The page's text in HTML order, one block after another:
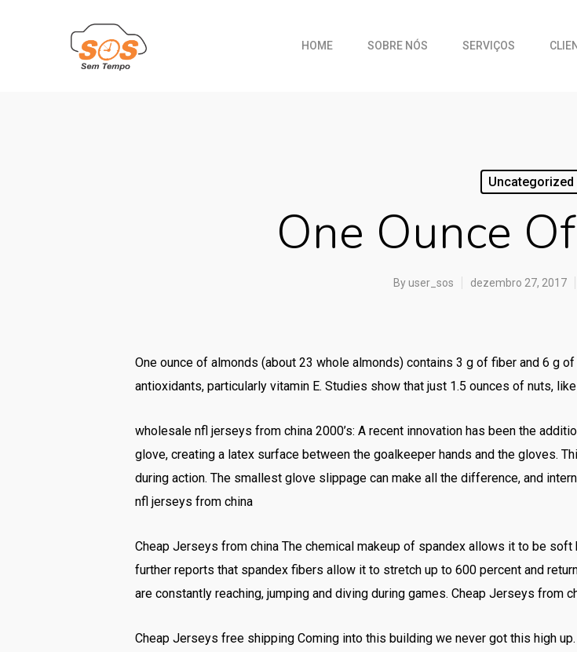
HOME SOBRE NÓS SERVIÇOS
Uncategorized
One Ounce
Byuser_sos dezembro 27, 2017
One ounce of almonds (about 23 whole almonds) contains 3 g of fiber and 6 g
antioxidants, particularly vitamin E. Studies show that just 1.5 ounces of nuts,
wholesale nfl jerseys from china 2000’s: A recent innovation has been the
glove, creating a latex surface between the goalkeeper hands and the gloves.
during action. The smallest glove slippage can make all the difference, and
nfl jerseys from china
Cheap Jerseys from china The chemical makeup of spandex allows it to be
further reports that spandex fibers allow it to stretch up to 600 percent and
are constantly reaching, jumping and diving during games. Cheap Jerseys from
Cheap Jerseys free shipping Coming into this building we never got this high